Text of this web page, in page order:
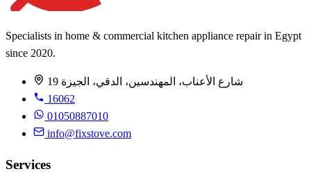
Specialists in home & commercial kitchen appliance repair in Egypt
since 2020.
19 شارع الأعناب، المهندسين، الدقي، الجيزة
16062
01050887010
info@fixstove.com
Services